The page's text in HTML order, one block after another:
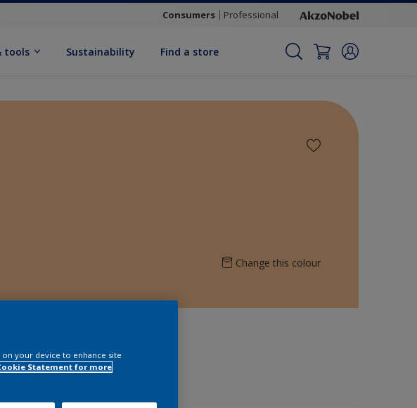
Consumers Professional
tools Sustainability Find a store
Change this colour
project
on your device to enhance site
Statement for more